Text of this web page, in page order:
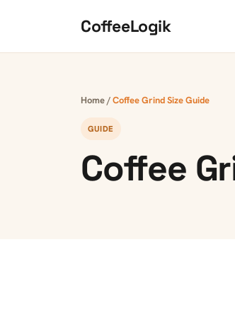
CoffeeLogik
Home/Coffee Grind Size Guide
GUIDE
Coffee